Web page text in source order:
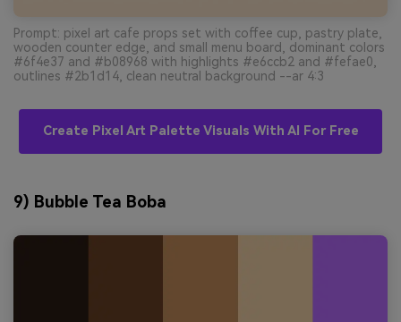
Prompt: pixel art cafe props set with coffee cup, pastry plate,
wooden counter edge, and small menu board, dominant colors
#6f4e37 and #b08968 with highlights #e6ccb2 and #fefae0,
outlines #2b1d14, clean neutral background --ar 4:3
Create Pixel Art Palette Visuals With AI For Free
9) Bubble Tea Boba